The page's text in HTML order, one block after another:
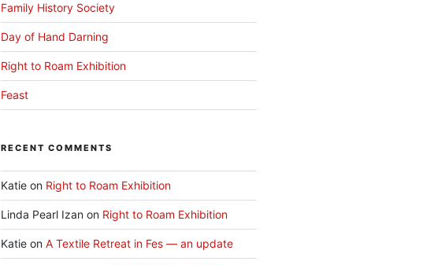
Family History Society
Day of Hand Darning
Right to Roam Exhibition
Feast
RECENT COMMENTS
Katieon Right to Roam Exhibition
Linda Pearl Izanon Right to Roam Exhibition
Katieon A Textile Retreat in Fes — an update